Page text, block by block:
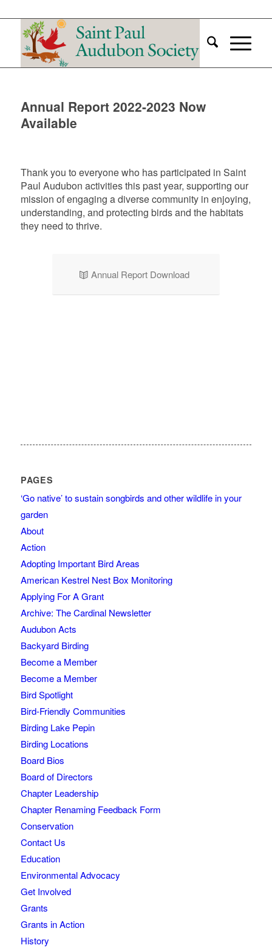
Annual Report 2022-2023 Now
Available
Thank you to everyone who has participated in Saint
Paul Audubon activities this past year, supporting our
mission of engaging a diverse community in enjoying,
understanding, and protecting birds and the habitats
they need to thrive.
Annual Report Download
PAGES
‘Go native’ to sustain songbirds and other wildlife in your
garden
About
Action
Adopting Important Bird Areas
American Kestrel Nest Box Monitoring
Applying For A Grant
Archive: The Cardinal Newsletter
Audubon Acts
Backyard Birding
Become a Member
Become a Member
Bird Spotlight
Bird-Friendly Communities
Birding Lake Pepin
Birding Locations
Board Bios
Board of Directors
Chapter Leadership
Chapter Renaming Feedback Form
Conservation
Contact Us
Education
Environmental Advocacy
Get Involved
Grants
Grants in Action
History